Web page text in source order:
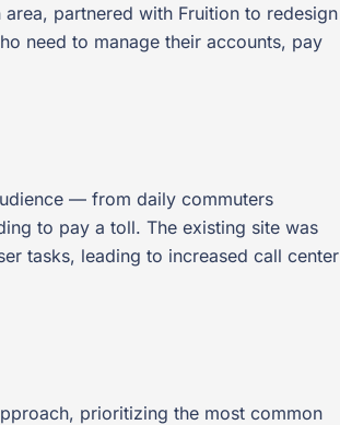
partnered with Fruition to redesign
need to manage their accounts, pay
— from daily commuters
to pay a toll. The existing site was
tasks, leading to increased call center
prioritizing the most common